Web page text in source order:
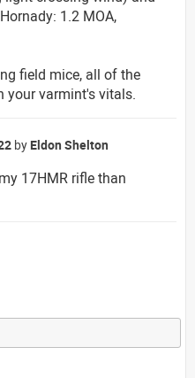
1.2 MOA,
field mice, all of the
your varmint's vitals.
by Eldon Shelton
17HMR rifle than